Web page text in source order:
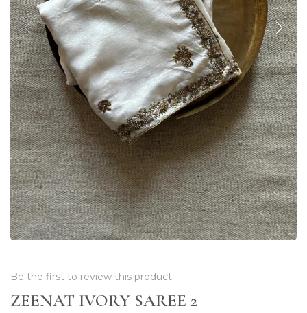
Be the first to review this product
ZEENAT IVORY SAREE 2